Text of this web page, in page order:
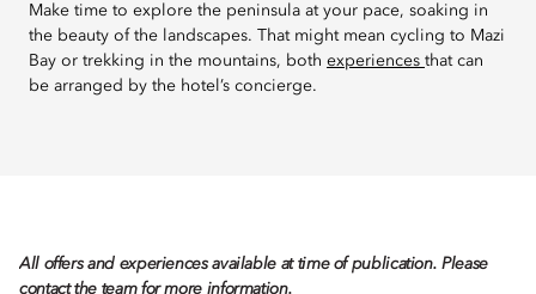
Make time to explore the peninsula at your pace, soaking in
the beauty of the landscapes. That might mean cycling to Mazi
Bay or trekking in the mountains, both experiences that can
be arranged by the hotel’s concierge.
All offers and experiences available at time of publication. Please
contact the team for more information.